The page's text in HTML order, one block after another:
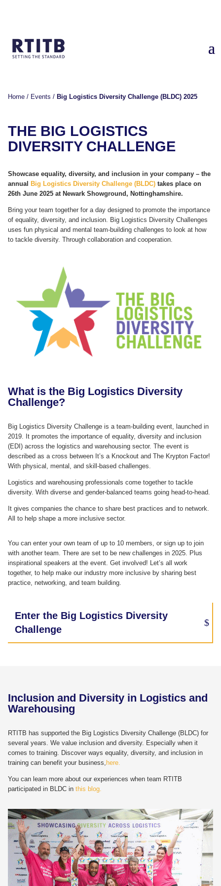
Home/ Events / Big Logistics Diversity Challenge (BLDC) 2025
THE BIG LOGISTICS
DIVERSITY CHALLENGE
Showcase equality, diversity, and inclusion in your company – the
annual Big Logistics Diversity Challenge (BLDC)takes place on
26th June 2025 at Newark Showground, Nottinghamshire.
Bring your team together for a day designed to promote the importance
of equality, diversity, and inclusion. Big Logistics Diversity Challenges
uses fun physical and mental team-building challenges to look at how
to tackle diversity. Through collaboration and cooperation.
What is the Big Logistics Diversity
Challenge?
Big Logistics Diversity Challenge is a team-building event, launched in
2019. It promotes the importance of equality, diversity and inclusion
(EDI) across the logistics and warehousing sector. The event is
described as a cross between It’s a Knockout and The Krypton Factor!
With physical, mental, and skill-based challenges.
Logistics and warehousing professionals come together to tackle
diversity. With diverse and gender-balanced teams going head-to-head.
It gives companies the chance to share best practices and to network.
All to help shape a more inclusive sector.
You can enter your own team of up to 10 members, or sign up to join
with another team. There are set to be new challenges in 2025. Plus
inspirational speakers at the event. Get involved! Let’s all work
together, to help make our industry more inclusive by sharing best
practice, networking, and team building.
Enter the Big Logistics Diversity
Challenge
Inclusion and Diversity in Logistics and
Warehousing
RTITB has supported the Big Logistics Diversity Challenge (BLDC) for
several years. We value inclusion and diversity. Especially when it
comes to training. Discover ways equality, diversity, and inclusion in
training can benefit your business, here.
You can learn more about our experiences when team RTITB
participated in BLDC in this blog.